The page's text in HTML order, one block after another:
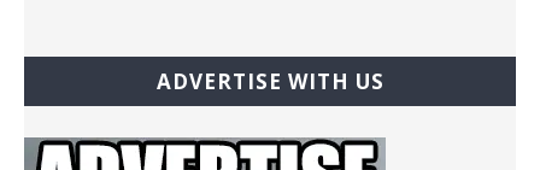
ADVERTISE WITH US